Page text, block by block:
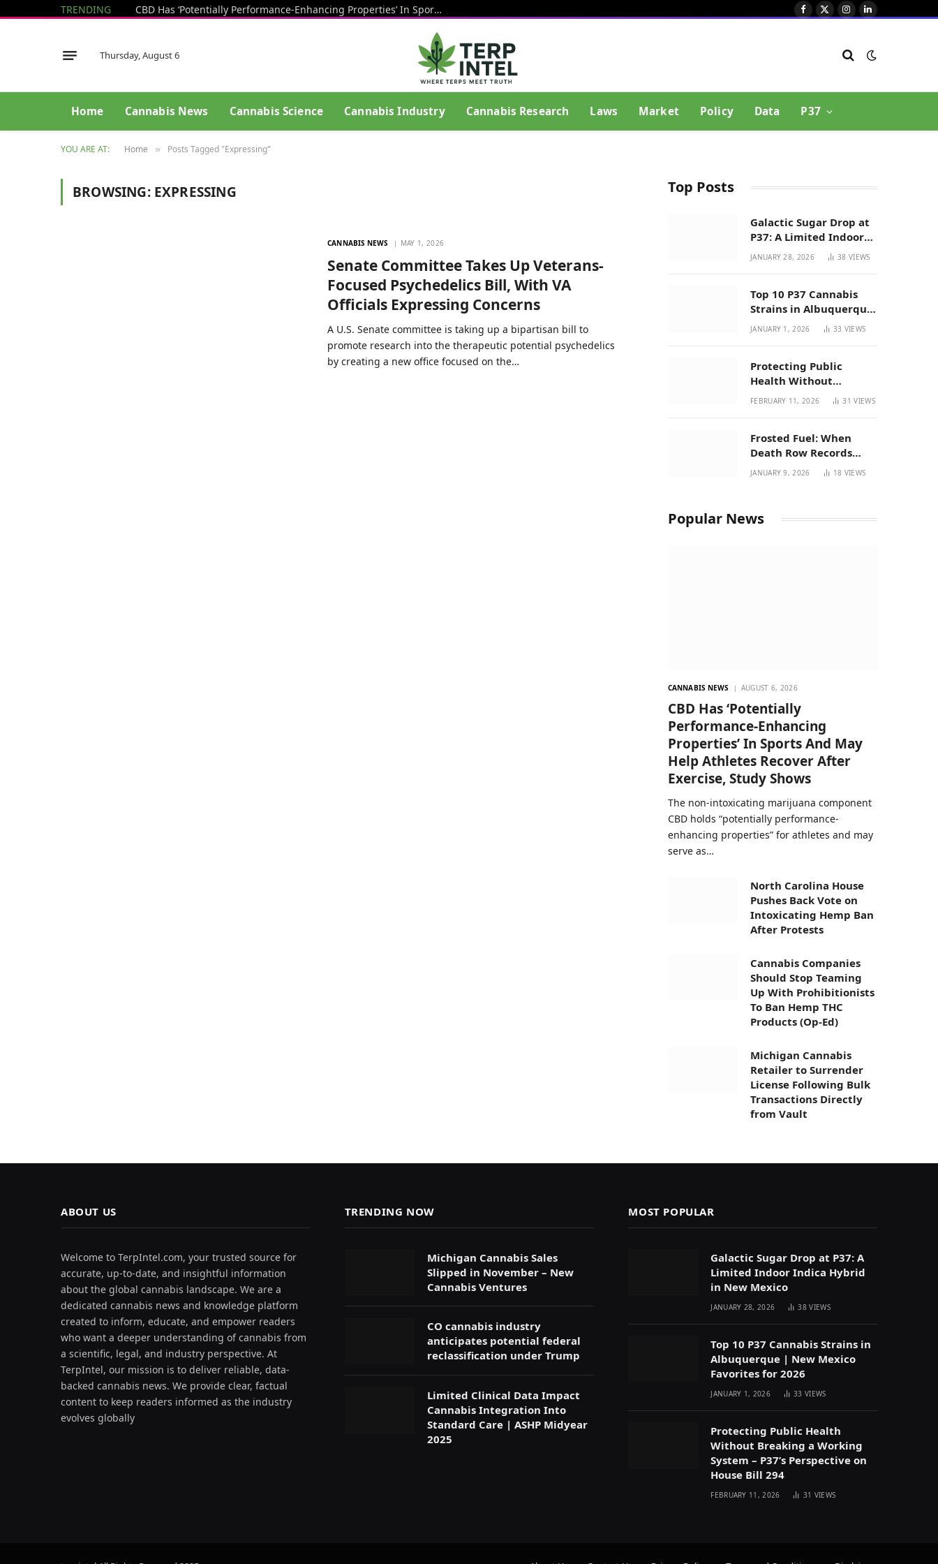
TRENDING CBD Has ‘Potentially Performance-Enhancing Properties’ In Sports And May Help Athletes Recover After Exercise, Study Shows Facebook
X
Instagram
LinkedIn
Thursday, August 6
Home Cannabis News Cannabis Science Cannabis Industry Cannabis Research Laws Market Policy Data P37
YOU ARE AT: Home » Posts Tagged "Expressing"
BROWSING: EXPRESSING
CANNABIS NEWS MAY 1, 2026
Senate Committee Takes Up Veterans-
Focused Psychedelics Bill, With VA
Officials Expressing Concerns
A U.S. Senate committee is taking up a bipartisan bill to
promote research into the therapeutic potential psychedelics
by creating a new office focused on the…
Top Posts
Galactic Sugar Drop at
P37: A Limited Indoor
Indica Hybrid in New
JANUARY 28, 2026 38VIEWS
Top 10 P37 Cannabis
Strains in Albuquerque
| New Mexico Favorites
JANUARY 1, 2026 33 VIEWS
Protecting Public
Health Without
Breaking a Working
Bill 294
FEBRUARY 11, 2026 31VIEWS
Frosted Fuel: When
Death Row Records
Meets Terpene Science
JANUARY 9, 2026 18 VIEWS
Popular News
CANNABIS NEWS AUGUST 6, 2026
CBD Has ‘Potentially
Performance-Enhancing
Properties’ In Sports And May
Help Athletes Recover After
Exercise, Study Shows
The non-intoxicating marijuana component
CBD holds “potentially performance-
enhancing properties” for athletes and may
serve as…
North Carolina House
Pushes Back Vote on
Intoxicating Hemp Ban
After Protests
Cannabis Companies
Should Stop Teaming
Up With Prohibitionists
To Ban Hemp THC
Products (Op-Ed)
Michigan Cannabis
Retailer to Surrender
License Following Bulk
Transactions Directly
from Vault
ABOUT US
Welcome to TerpIntel.com, your trusted source for
accurate, up-to-date, and insightful information
about the global cannabis landscape. We are a
dedicated cannabis news and knowledge platform
created to inform, educate, and empower readers
who want a deeper understanding of cannabis from
a scientific, legal, and industry perspective. At
TerpIntel, our mission is to deliver reliable, data-
backed cannabis news. We provide clear, factual
content to keep readers informed as the industry
evolves globally
TRENDING NOW
Michigan Cannabis Sales
Slipped in November – New
Cannabis Ventures
CO cannabis industry
anticipates potential federal
reclassification under Trump
Limited Clinical Data Impact
Cannabis Integration Into
Standard Care | ASHP Midyear
2025
MOST POPULAR
Galactic Sugar Drop at P37: A
Limited Indoor Indica Hybrid
in New Mexico
JANUARY 28, 2026 38VIEWS
Top 10 P37 Cannabis Strains in
Albuquerque | New Mexico
Favorites for 2026
JANUARY 1, 2026 33VIEWS
Protecting Public Health
Without Breaking a Working
System – P37’s Perspective on
House Bill 294
FEBRUARY 11, 2026 31 VIEWS